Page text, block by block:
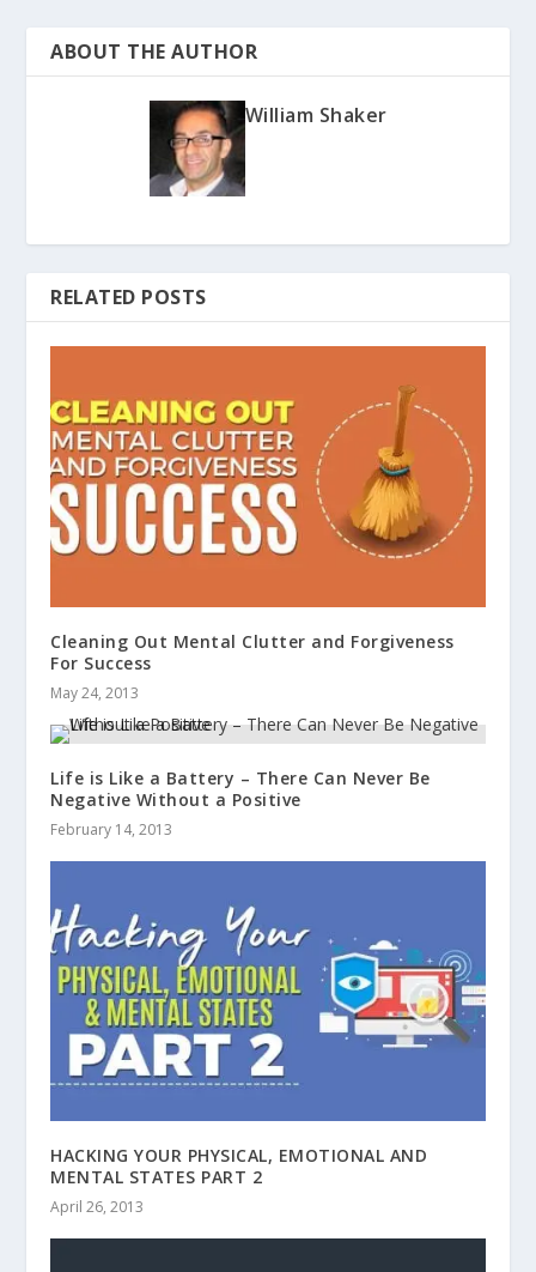
ABOUT THE AUTHOR
William Shaker
RELATED POSTS
Cleaning Out Mental Clutter and Forgiveness
For Success
May 24, 2013
Life is Like a Battery – There Can Never Be
Negative Without a Positive
February 14, 2013
HACKING YOUR PHYSICAL, EMOTIONAL AND
MENTAL STATES PART 2
April 26, 2013